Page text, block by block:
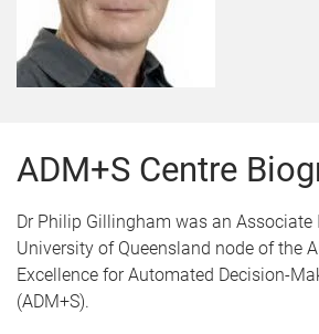
ADM+S Centre
Dr Philip Gillingham was an
University of Queensland node of the
Excellence for Automated Decision-
(ADM+S).